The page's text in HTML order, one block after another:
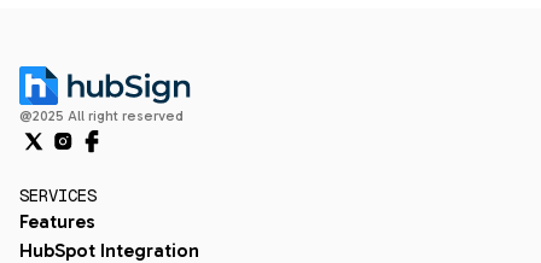
@2025 All right reserved
SERVICES
Features
HubSpot Integration